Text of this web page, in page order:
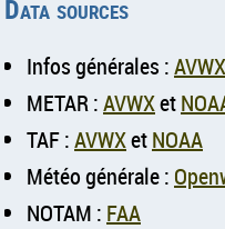
Data sources
Infos générales :AVWX
METAR :AVWXet
TAF :AVWXetNOAA
Météo générale :
NOTAM : FAA